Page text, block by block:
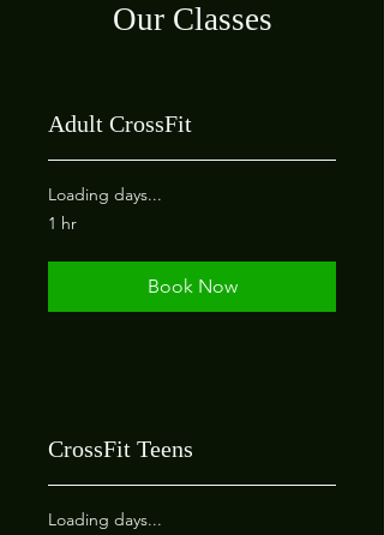
Our Classes
Adult CrossFit
Loading days...
1 hr
Book Now
CrossFit Teens
Loading days...